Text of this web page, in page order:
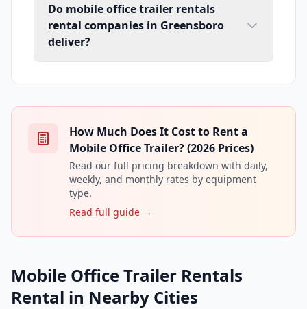
Do mobile office trailer rentals
rental companies in Greensboro
deliver?
How Much Does It Cost to Rent a
Mobile Office Trailer? (2026 Prices)
Read our full pricing breakdown with daily,
weekly, and monthly rates by equipment
type.
Read full guide →
Mobile Office Trailer Rentals
Rental in Nearby Cities